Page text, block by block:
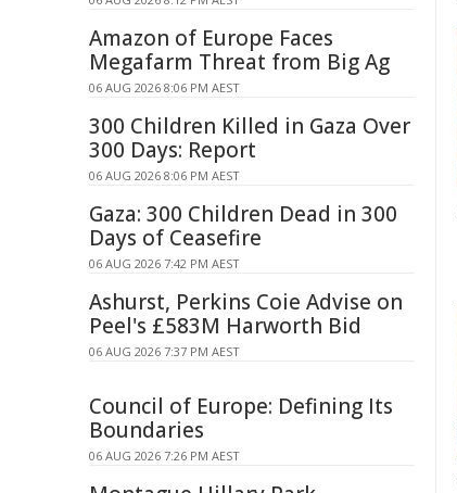
Amazon of Europe Faces
Megafarm Threat from Big Ag
06 AUG 2026 8:06 PM AEST
300 Children Killed in Gaza Over
300 Days: Report
06 AUG 2026 8:06 PM AEST
Gaza: 300 Children Dead in 300
Days of Ceasefire
06 AUG 2026 7:42 PM AEST
Ashurst, Perkins Coie Advise on
Peel's £583M Harworth Bid
06 AUG 2026 7:37 PM AEST
Council of Europe: Defining Its
Boundaries
06 AUG 2026 7:26 PM AEST